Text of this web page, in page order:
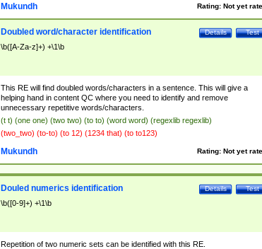
Rating: Not yet
Mukundh
Test
Details
Doubled word/character identification
\b([A-Za-z]+) +\1\b
This RE will find doubled words/characters in a sentence. This will give a
helping hand in content QC where you need to identify and remove
unnecessary repetitive words/characters.
(t t) (one one) (two two) (to to) (word word) (regexlib regexlib)
(two_two) (to-to) (to 12) (1234 that) (to to123)
Rating: Not yet
Mukundh
Test
Details
Douled numerics identification
\b([0-9]+) +\1\b
Repetition of two numeric sets can be identified with this RE.